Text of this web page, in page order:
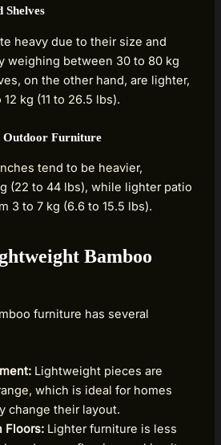
Shelves
heavy due to their size and
weighing between 30 to 80 kg
on the other hand, are lighter,
kg (11 to 26.5 lbs).
Outdoor Furniture
tend to be heavier,
(22 to 44 lbs), while lighter patio
3 to 7 kg (6.6 to 15.5 lbs).
Bamboo
furniture has several
Lightweight pieces are
which is ideal for homes
change their layout.
Floors:Lighter furniture is less